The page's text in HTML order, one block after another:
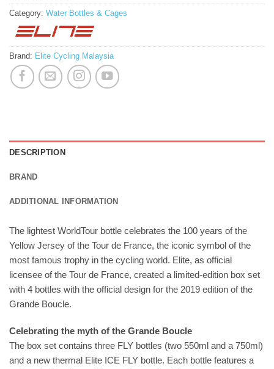
Category: Water Bottles & Cages
Brand: Elite Cycling Malaysia
DESCRIPTION
BRAND
ADDITIONAL INFORMATION
The lightest WorldTour bottle celebrates the 100 years of the
Yellow Jersey of the Tour de France, the iconic symbol of the
most famous trophy in the cycling world. Elite, as official
licensee of the Tour de France, created a limited-edition box set
with 4 bottles with the official design for the 2019 edition of the
Grande Boucle.
Celebrating the myth of the Grande Boucle
The box set contains three FLY bottles (two 550ml and a 750ml)
and a new thermal Elite ICE FLY bottle. Each bottle features a